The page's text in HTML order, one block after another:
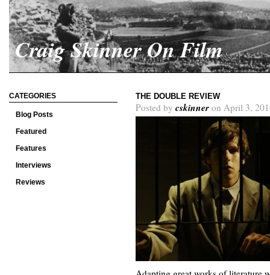
Craig Skinner On Film
CATEGORIES
Blog Posts
Featured
Features
Interviews
Reviews
THE DOUBLE REVIEW
Posted by cskinner on April 3,